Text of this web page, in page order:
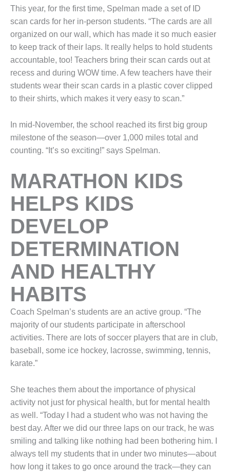
This year, for the first time, Spelman made a set of ID
scan cards for her in-person students. “The cards are all
organized on our wall, which has made it so much easier
to keep track of their laps. It really helps to hold students
accountable, too! Teachers bring their scan cards out at
recess and during WOW time. A few teachers have their
students wear their scan cards in a plastic cover clipped
to their shirts, which makes it very easy to scan.”
In mid-November, the school reached its first big group
milestone of the season—over 1,000 miles total and
counting. “It’s so exciting!” says Spelman.
MARATHON KIDS
HELPS KIDS
DEVELOP
DETERMINATION
AND HEALTHY
HABITS
Coach Spelman’s students are an active group. “The
majority of our students participate in afterschool
activities. There are lots of soccer players that are in club,
baseball, some ice hockey, lacrosse, swimming, tennis,
karate.”
She teaches them about the importance of physical
activity not just for physical health, but for mental health
as well. “Today I had a student who was not having the
best day. After we did our three laps on our track, he was
smiling and talking like nothing had been bothering him. I
always tell my students that in under two minutes—about
how long it takes to go once around the track—they can